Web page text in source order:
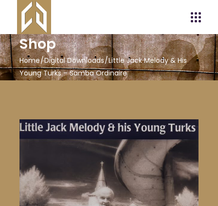
Shop
Home Digital Downloads Little Jack Melody & His
Young Turks – Samba Ordinaire